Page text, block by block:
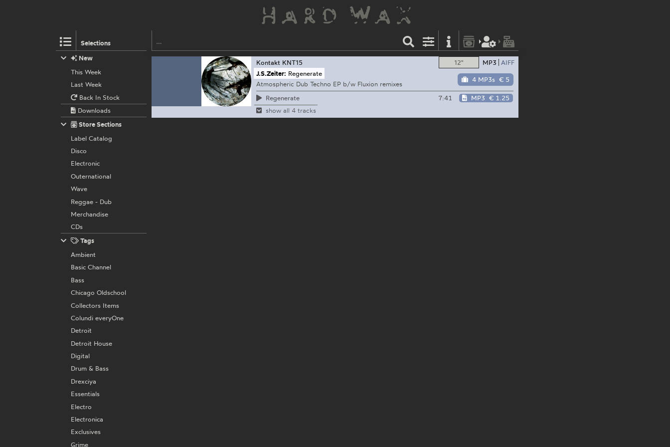
Selections
12" MP3 AIFF
4 MP3s € 5
Kontakt KNT15
J.S.Zeiter: Regenerate
Atmospheric Dub Techno EP b/w Fluxion remixes
Regenerate
7:41 MP3 € 1.25
show all 4 tracks
New
This Week
Last Week
Back In Stock
Downloads
Store Sections
Label Catalog
Disco
Electronic
Outernational
Wave
Reggae - Dub
Merchandise
CDs
Tags
Ambient
Basic Channel
Bass
Chicago Oldschool
Collectors Items
Colundi everyOne
Detroit
Detroit House
Digital
Drum & Bass
Drexciya
Essentials
Electro
Electronica
Exclusives
Grime